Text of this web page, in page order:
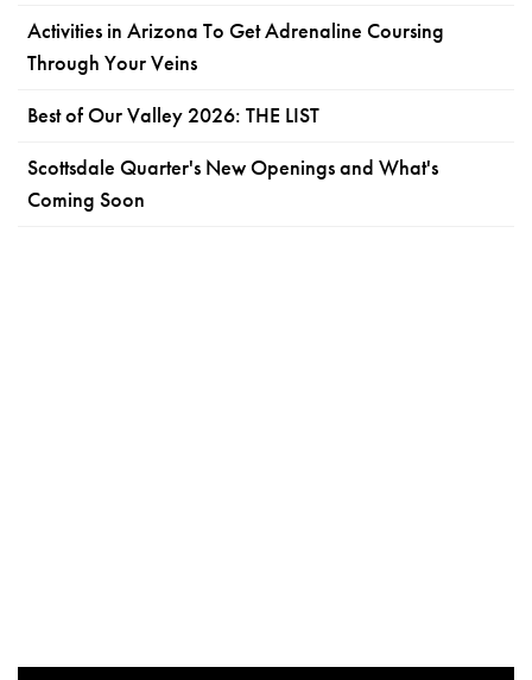
Activities in Arizona To Get Adrenaline Coursing
Through Your Veins
Best of Our Valley 2026: THE LIST
Scottsdale Quarter's New Openings and What's
Coming Soon